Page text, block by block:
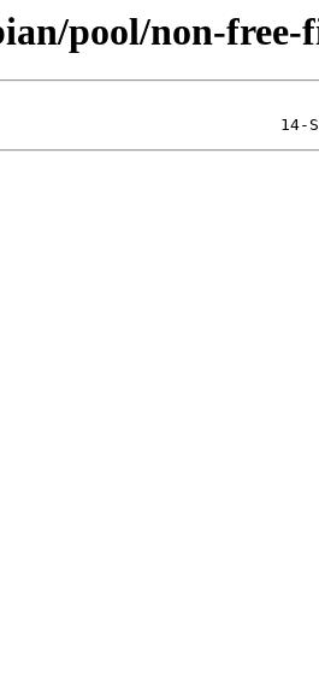
pool/non-